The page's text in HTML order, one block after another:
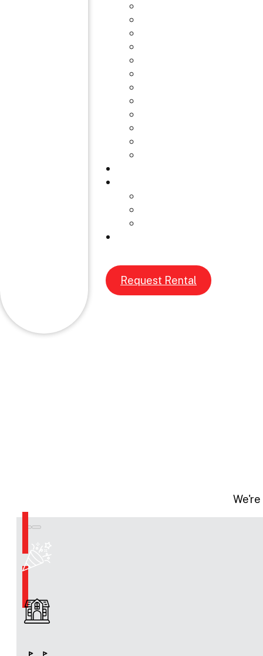
Request Rental